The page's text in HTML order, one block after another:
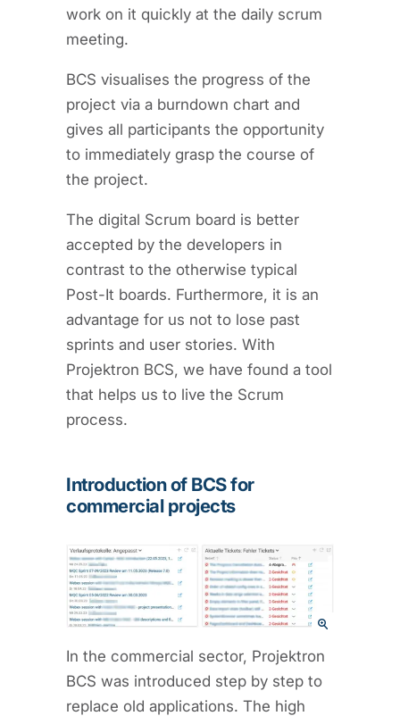
work on it quickly at the daily scrum
meeting.
BCS visualises the progress of the
project via a burndown chart and
gives all participants the opportunity
to immediately grasp the course of
the project.
The digital Scrum board is better
accepted by the developers in
contrast to the otherwise typical
Post-It boards. Furthermore, it is an
advantage for us not to lose past
sprints and user stories. With
Projektron BCS, we have found a tool
that helps us to live the Scrum
process.
Introduction of BCS for
commercial projects
In the commercial sector, Projektron
BCS was introduced step by step to
replace old applications. The high